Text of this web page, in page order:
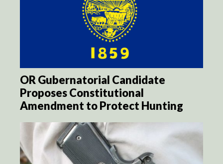
OR Gubernatorial Candidate
Proposes Constitutional
Amendment to Protect Hunting